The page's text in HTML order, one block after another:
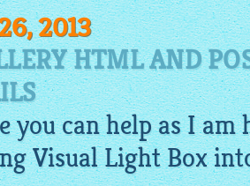
2013
HTML AND
you can help as I am
Visual Light Box